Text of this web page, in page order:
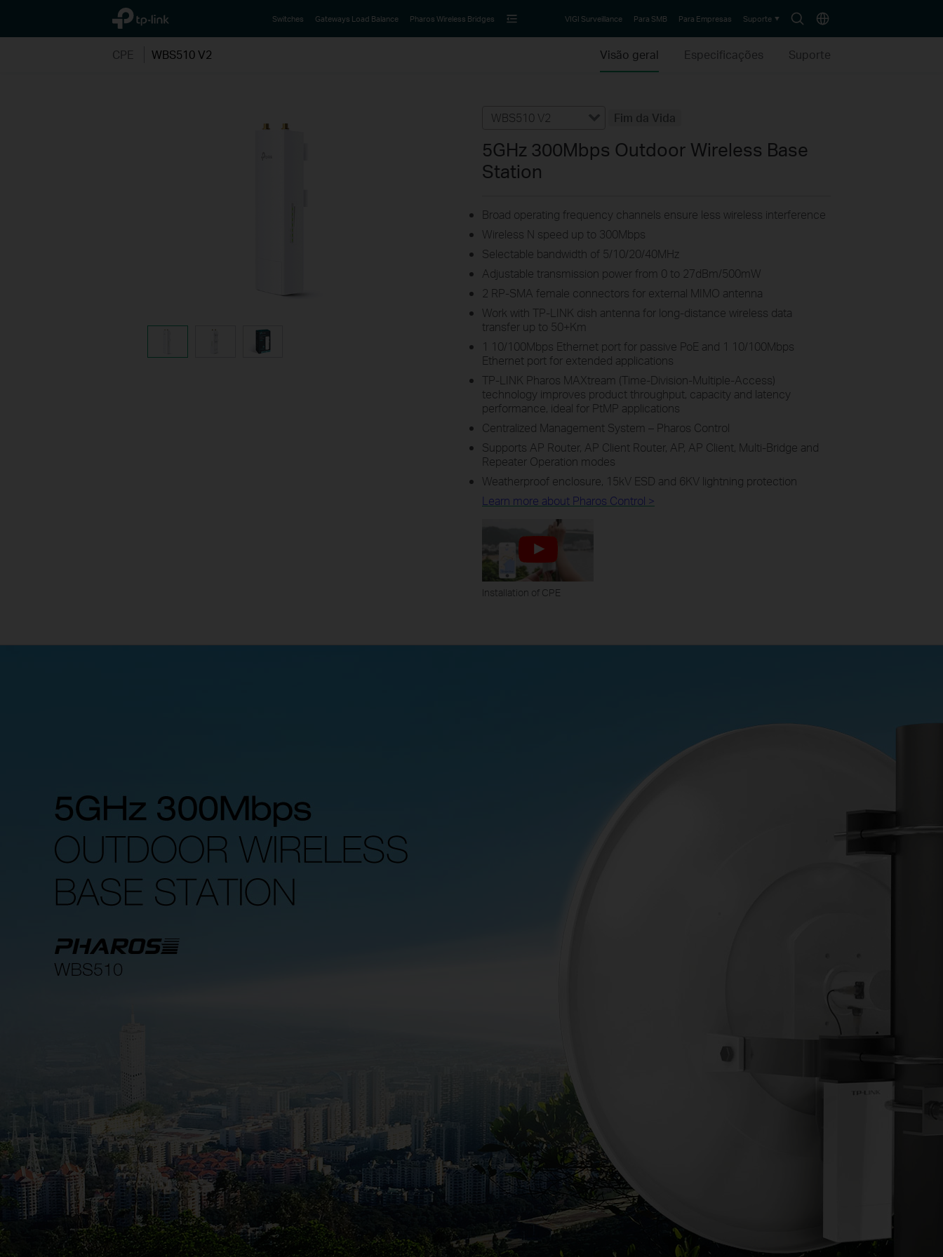
TP-Link, Reliably Smart
SearchChoose
Switches Gateways Load Balance Pharos Wireless Bridges VIGI Surveillance Para SMB Para Empresas Suporte
CPE WBS510 V2 Visão geral Especificações Suporte
WBS510 V2 Fim da Vida
5GHz 300Mbps Outdoor Wireless Base
Station
Broad operating frequency channels ensure less wireless interference
Wireless N speed up to 300Mbps
Selectable bandwidth of 5/10/20/40MHz
Adjustable transmission power from 0 to 27dBm/500mW
2 RP-SMA female connectors for external MIMO antenna
Work with TP-LINK dish antenna for long-distance wireless data
transfer up to 50+Km
1 10/100Mbps Ethernet port for passive PoE and 1 10/100Mbps
Ethernet port for extended applications
TP-LINK Pharos MAXtream (Time-Division-Multiple-Access)
technology improves product throughput, capacity and latency
performance, ideal for PtMP applications
Centralized Management System – Pharos Control
Supports AP Router, AP Client Router, AP, AP Client, Multi-Bridge and
Repeater Operation modes
Weatherproof enclosure, 15kV ESD and 6KV lightning protection
Learn more about Pharos Control >
Installation of CPE